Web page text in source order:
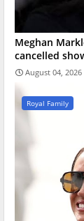
Meghan
cancelled
August 04, 2026
Royal Family